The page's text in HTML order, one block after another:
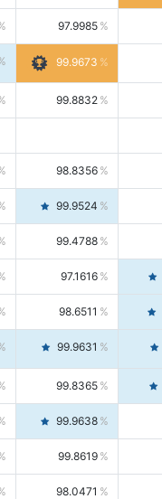
97.9985
99.9673
99.8832
98.8356
99.9524
99.4788
97.1616
98.6511
99.9631
99.8365
99.9638
99.8619
98.0471